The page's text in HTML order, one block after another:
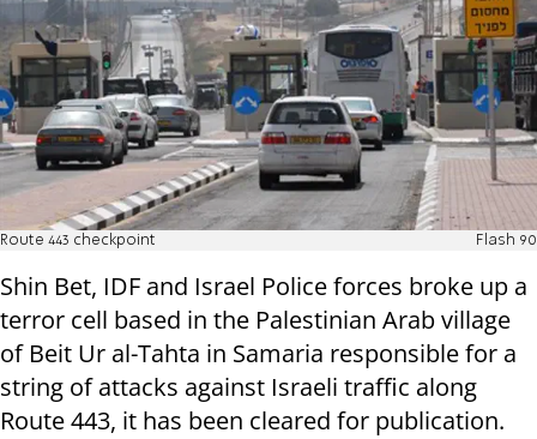
Route 443 checkpoint Flash 90
Shin Bet, IDF and Israel Police forces broke up a
terror cell based in the Palestinian Arab village
of Beit Ur al-Tahta in Samaria responsible for a
string of attacks against Israeli traffic along
Route 443, it has been cleared for publication.